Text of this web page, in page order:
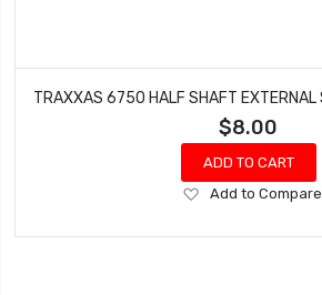
$8.00
ADD TO CART
Add
Wish
Add to Compare